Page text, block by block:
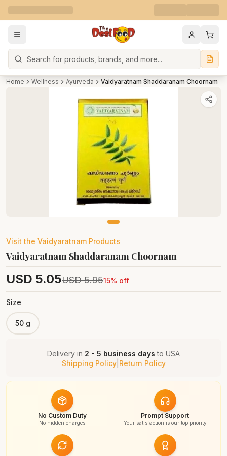
Search
Home Wellness Ayurveda Vaidyaratnam Shaddaranam Choornam
Visit the Vaidyaratnam Products
Vaidyaratnam Shaddaranam Choornam
USD 5.05USD 5.9515% off
Size
50 g
Delivery in 2 - 5 business days to USA
Shipping Policy| Return Policy
No Custom Duty
No hidden charges
Prompt Support
Your satisfaction is our top priority